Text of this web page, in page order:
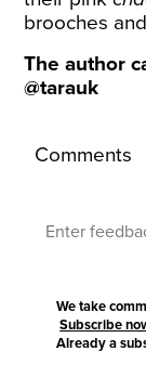
brooches
The author
@tarauk
Comments
We take
Subscribe
Already a